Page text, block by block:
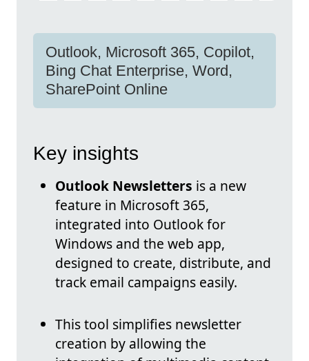
Outlook, Microsoft 365, Copilot,
Bing Chat Enterprise, Word,
SharePoint Online
Key insights
Outlook Newsletters is a new
feature in Microsoft 365,
integrated into Outlook for
Windows and the web app,
designed to create, distribute, and
track email campaigns easily.
This tool simplifies newsletter
creation by allowing the